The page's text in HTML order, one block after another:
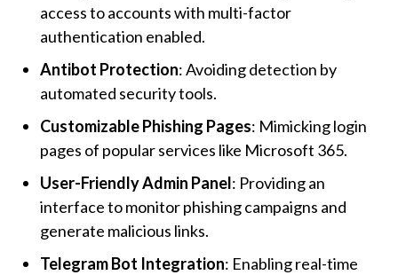
access to accounts with multi-factor
authentication enabled.
Antibot Protection: Avoiding detection by
automated security tools.
Customizable Phishing Pages: Mimicking login
pages of popular services like Microsoft 365.
User-Friendly Admin Panel: Providing an
interface to monitor phishing campaigns and
generate malicious links.
Telegram Bot Integration: Enabling real-time